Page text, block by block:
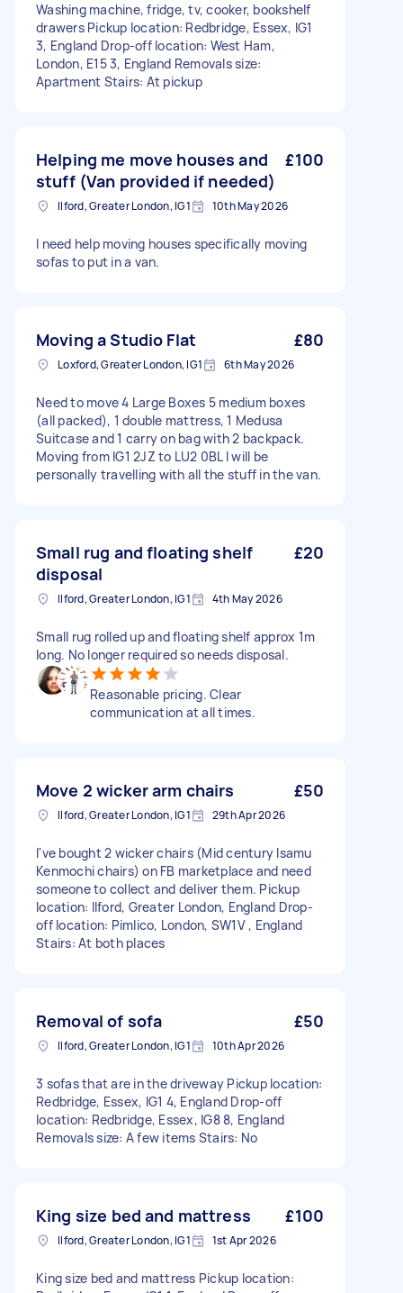
Washing machine, fridge, tv, cooker, bookshelf
drawers Pickup location: Redbridge, Essex, IG1
3, England Drop-off location: West Ham,
London, E15 3, England Removals size:
Apartment Stairs: At pickup
Helping me move houses and
stuff (Van provided if needed)
£100
Ilford, Greater London, IG1 10th May 2026
I need help moving houses specifically moving
sofas to put in a van.
Moving a Studio Flat £80
Loxford, Greater London, IG1 6th May 2026
Need to move 4 Large Boxes 5 medium boxes
(all packed), 1 double mattress, 1 Medusa
Suitcase and 1 carry on bag with 2 backpack.
Moving from IG1 2JZ to LU2 0BL I will be
personally travelling with all the stuff in the van.
Small rug and floating shelf
disposal
£20
Ilford, Greater London, IG1 4th May 2026
Small rug rolled up and floating shelf approx 1m
long. No longer required so needs disposal.
Reasonable pricing. Clear
communication at all times.
Move 2 wicker arm chairs £50
Ilford, Greater London, IG1 29th Apr 2026
I've bought 2 wicker chairs (Mid century Isamu
Kenmochi chairs) on FB marketplace and need
someone to collect and deliver them. Pickup
location: Ilford, Greater London, England Drop-
off location: Pimlico, London, SW1V , England
Stairs: At both places
Removal of sofa £50
Ilford, Greater London, IG1 10th Apr 2026
3 sofas that are in the driveway Pickup location:
Redbridge, Essex, IG1 4, England Drop-off
location: Redbridge, Essex, IG8 8, England
Removals size: A few items Stairs: No
King size bed and mattress £100
Ilford, Greater London, IG1 1st Apr 2026
King size bed and mattress Pickup location: